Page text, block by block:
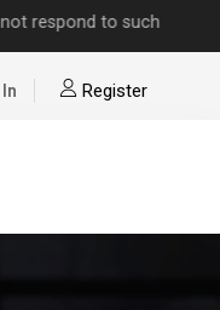
to such requests.
Register